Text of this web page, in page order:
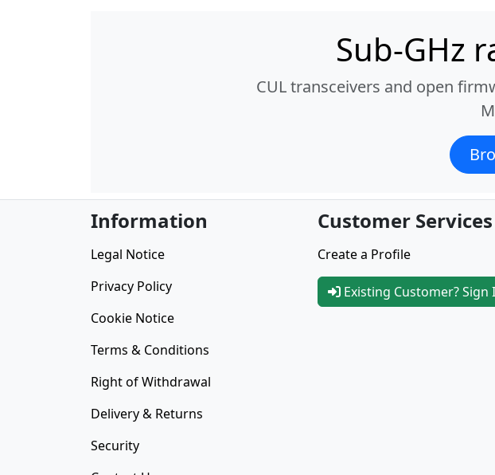
Sub-GHz
CUL transceivers and open
Information
Legal Notice
Privacy Policy
Cookie Notice
Terms & Conditions
Right of Withdrawal
Delivery & Returns
Security
Customer Services
Create a Profile
Existing Customer? Sign